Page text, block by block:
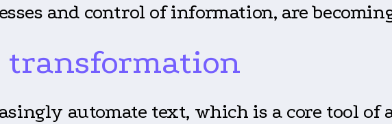
and control of information, are
transformation
automate text, which is a core tool of